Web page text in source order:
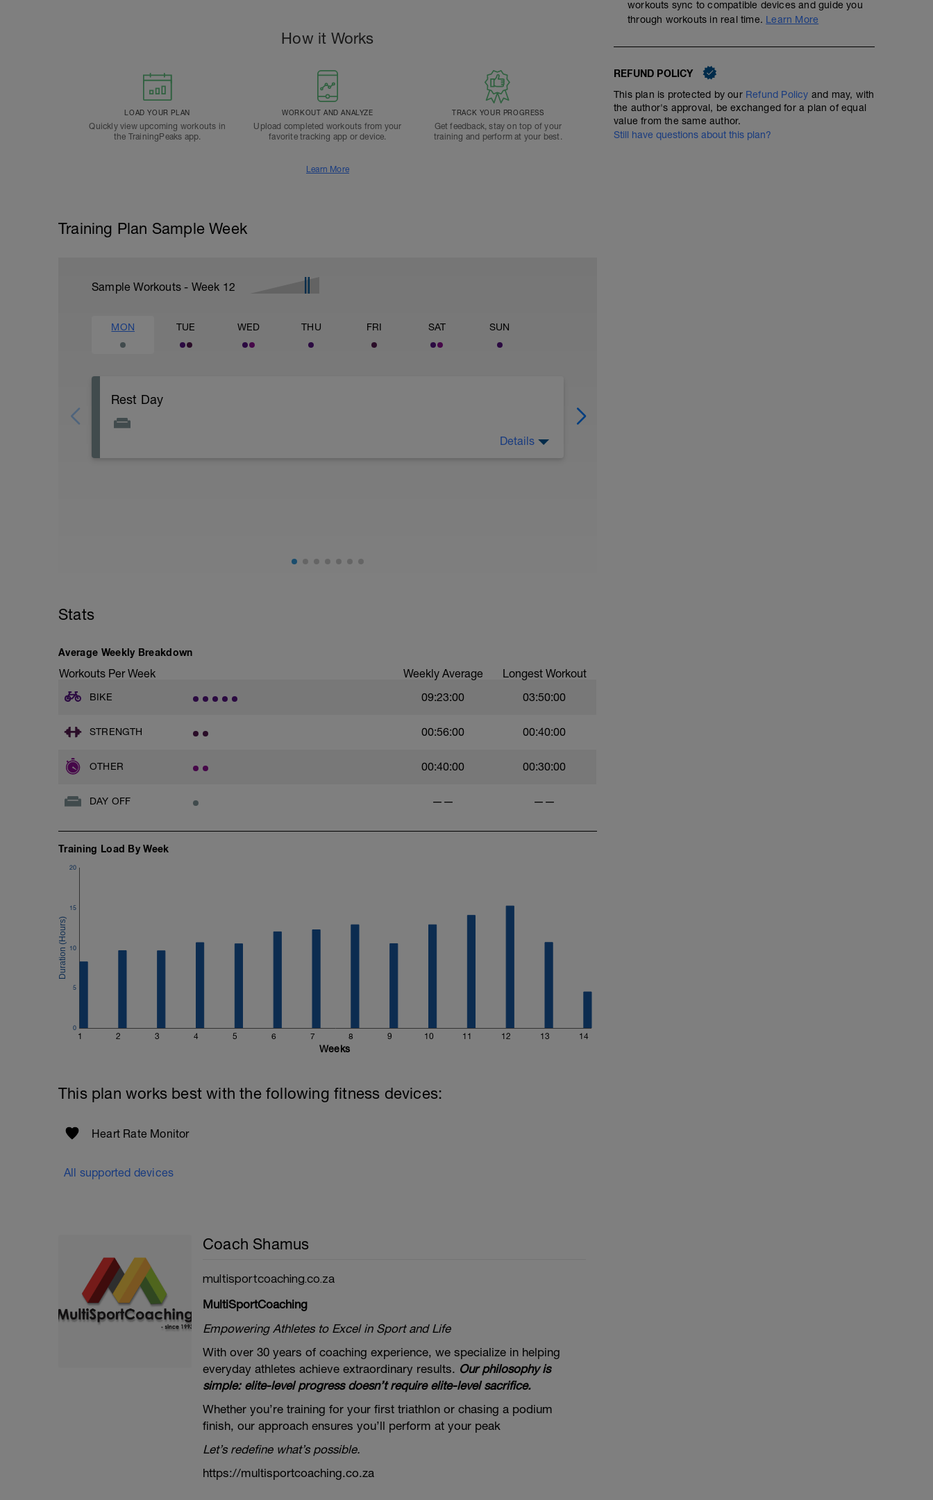
How it Works
LOAD YOUR PLAN
Quickly view upcoming workouts in
the TrainingPeaks app.
WORKOUT AND ANALYZE
Upload completed workouts from your
favorite tracking app or device.
TRACK YOUR PROGRESS
Get feedback, stay on top of your
training and perform at your best.
Learn More
Training Plan Sample Week
Sample Workouts - Week 12
MON TUE WED THU FRI SAT SUN
Rest Day
Details
Stats
Average Weekly Breakdown
Workouts Per Week Weekly Average Longest Workout
BIKE 09:23:00 03:50:00
STRENGTH 00:56:00 00:40:00
OTHER 00:40:00 00:30:00
DAY OFF —— ——
Training Load By Week
1 2 3 4 5 6 7 8 9 10 11 12 13 14
0
5
10
15
20
Weeks
This plan works best with the following fitness devices:
Heart Rate Monitor
All supported devices
Coach Shamus
multisportcoaching.co.za
MultiSportCoaching
Empowering Athletes to Excel in Sport and Life
With over 30 years of coaching experience, we specialize in helping
everyday athletes achieve extraordinary results. Our philosophy is
simple: elite-level progress doesn’t require elite-level sacrifice.
Whether you’re training for your first triathlon or chasing a podium
finish, our approach ensures you’ll perform at your peak
Let’s redefine what’s possible.
https://multisportcoaching.co.za
workouts sync to compatible devices and guide you
through workouts in real time. Learn More
REFUND POLICY
This plan is protected by our Refund Policy and may, with
the author's approval, be exchanged for a plan of equal
value from the same author.
Still have questions about this plan?